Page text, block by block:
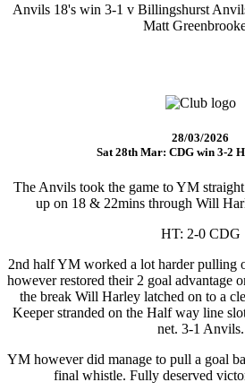
Anvils 18's win 3-1 v Billingshurst
Matt
28/03/2026
Sat 28th Mar: CDG win 3-2
The Anvils took the game to YM
up on 18 & 22mins through Will
HT: 2-0 CDG
2nd half YM worked a lot harder pulling
however restored their 2 goal advantage
the break Will Harley latched on to a
Keeper stranded on the Half way line
net. 3-1 Anvils.
YM however did manage to pull a goal
final whistle. Fully deserved